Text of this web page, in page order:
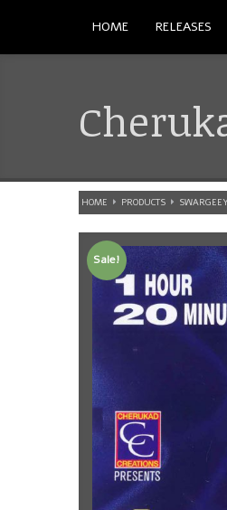
HOME RELEASES
HOME PRODUCTS
Sale!